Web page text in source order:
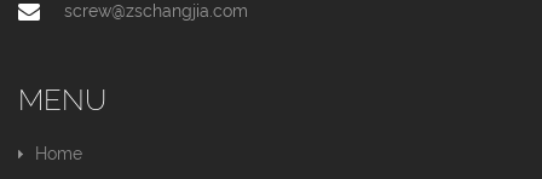
screw@zschangjia.com
MENU
Home